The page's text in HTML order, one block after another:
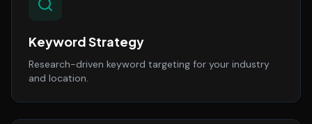
Keyword Strategy
Research-driven keyword targeting for your industry
and location.